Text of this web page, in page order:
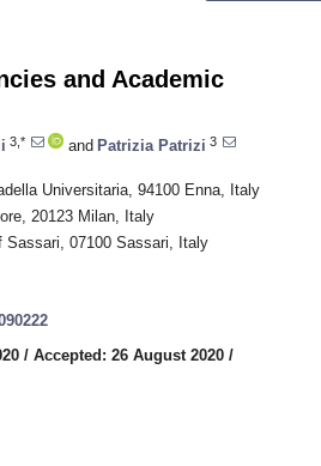
and Academic
3,* and Patrizia Patrizi 3
Universitaria, 94100 Enna, Italy
20123 Milan, Italy
Sassari, 07100 Sassari, Italy
/ Accepted: 26 August 2020 /